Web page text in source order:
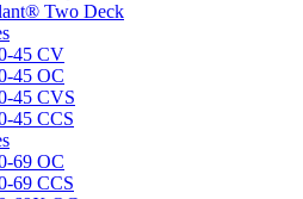
Two Deck
45 CV
45 OC
45 CVS
45 CCS
69 OC
69 CCS